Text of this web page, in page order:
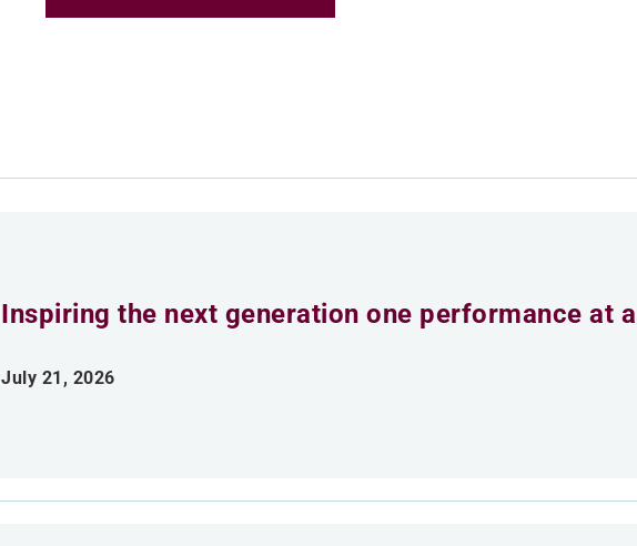
Inspiring the next generation one performance at
July 21, 2026